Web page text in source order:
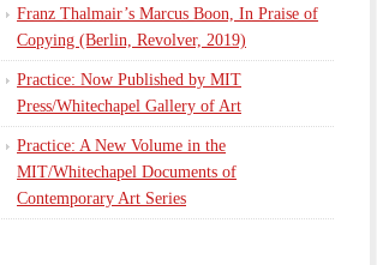
Franz Thalmair’s Marcus Boon, In Praise of
Copying (Berlin, Revolver, 2019)
Practice: Now Published by MIT
Press/Whitechapel Gallery of Art
Practice: A New Volume in the
MIT/Whitechapel Documents of
Contemporary Art Series